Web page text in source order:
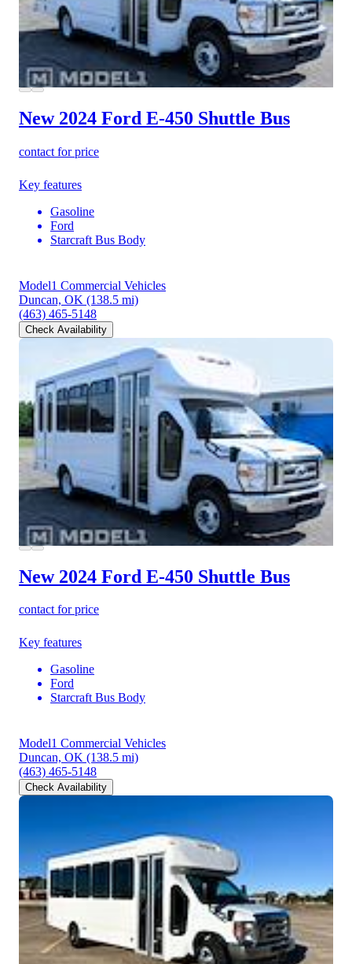
New 2024 Ford E-450 Shuttle Bus
contact for price
Key features
Gasoline
Ford
Starcraft Bus Body
Model1 Commercial Vehicles
Duncan, OK (138.5 mi)
(463) 465-5148
Check Availability
New 2024 Ford E-450 Shuttle Bus
contact for price
Key features
Gasoline
Ford
Starcraft Bus Body
Model1 Commercial Vehicles
Duncan, OK (138.5 mi)
(463) 465-5148
Check Availability